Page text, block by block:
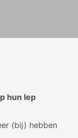
hun lep
(bij) hebben